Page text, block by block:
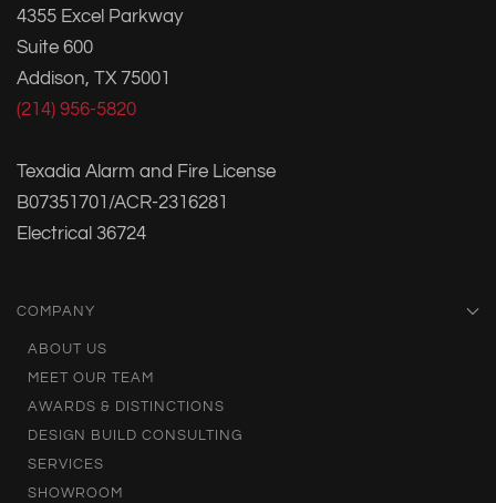
4355 Excel Parkway
Suite 600
Addison, TX 75001
(214) 956-5820
Texadia Alarm and Fire License
B07351701/ACR-2316281
Electrical 36724
COMPANY
ABOUT US
MEET OUR TEAM
AWARDS & DISTINCTIONS
DESIGN BUILD CONSULTING
SERVICES
SHOWROOM